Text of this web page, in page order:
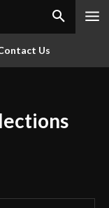
Us